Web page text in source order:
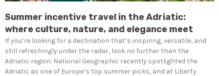
Summer incentive travel in the Adriatic:
where culture, nature, and elegance meet
If you’re looking for a destination that’s inspiring, versatile, and
still refreshingly under the radar, look no further than the
Adriatic region. National Geographic recently spotlighted the
Adriatic as one of Europe’s top summer picks, and at Liberty